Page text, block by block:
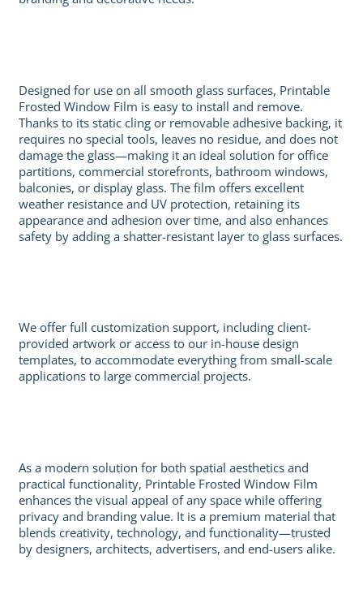
Designed for use on all smooth glass surfaces, Printable
Frosted Window Film is easy to install and remove.
Thanks to its static cling or removable adhesive backing, it
requires no special tools, leaves no residue, and does not
damage the glass—making it an ideal solution for office
partitions, commercial storefronts, bathroom windows,
balconies, or display glass. The film offers excellent
weather resistance and UV protection, retaining its
appearance and adhesion over time, and also enhances
safety by adding a shatter-resistant layer to glass surfaces.
We offer full customization support, including client-
provided artwork or access to our in-house design
templates, to accommodate everything from small-scale
applications to large commercial projects.
As a modern solution for both spatial aesthetics and
practical functionality, Printable Frosted Window Film
enhances the visual appeal of any space while offering
privacy and branding value. It is a premium material that
blends creativity, technology, and functionality—trusted
by designers, architects, advertisers, and end-users alike.